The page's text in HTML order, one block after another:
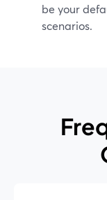
be your
scenarios.